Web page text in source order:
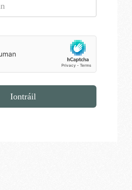
Iontráil